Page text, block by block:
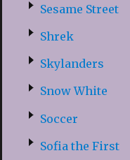
Sesame Street
Shrek
Skylanders
Snow White
Soccer
Sofia the First